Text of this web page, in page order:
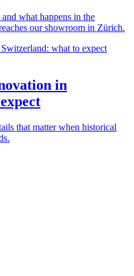
what happens in the
our showroom in Zürich.
in
that matter when historical